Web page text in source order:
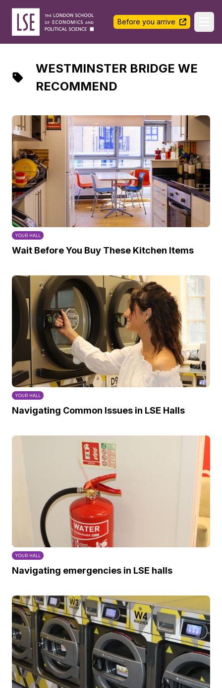
LSE Halls Life
Before you arrive
WESTMINSTER BRIDGE WE
RECOMMEND
YOUR HALL
Wait Before You Buy These Kitchen Items
YOUR HALL
Navigating Common Issues in LSE Halls
YOUR HALL
Navigating emergencies in LSE halls